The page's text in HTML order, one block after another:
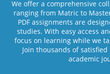
We offer a comprehensive
ranging from Matric to
PDF assignments are
studies. With easy access
focus on learning while we
Join thousands of
academic